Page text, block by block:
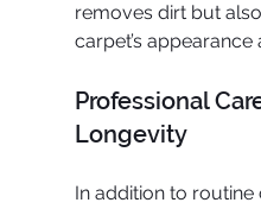
removes dirt but
carpet’s appearance
Professional
Longevity
In addition to